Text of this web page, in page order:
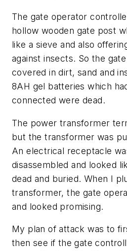
The gate operator
hollow wooden gate post
like a sieve and also
against insects. So the
covered in dirt, sand and
8AH gel batteries which
connected were dead.
The power transformer
but the transformer was
An electrical receptacle
disassembled and looked
dead and buried. When I
transformer, the gate
and looked promising.
My plan of attack was to
then see if the gate